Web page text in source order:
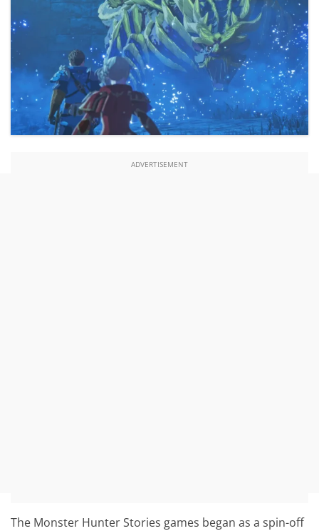
ADVERTISEMENT
The Monster Hunter Stories games began as a spin-off